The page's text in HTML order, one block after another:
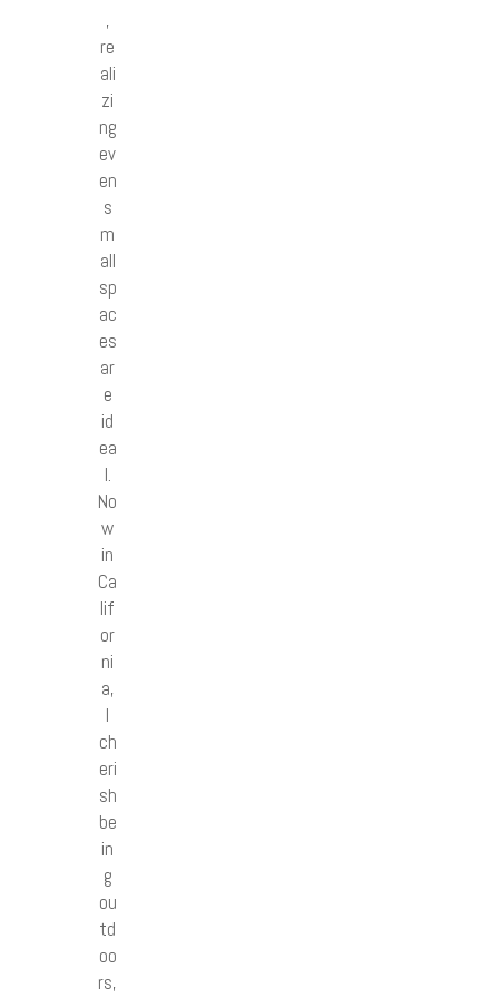
,
re
ali
zi
ng
ev
en
s
m
all
sp
ac
es
ar
e
id
ea
l.
No
w
in
Ca
lif
or
ni
a,
I
ch
eri
sh
be
in
g
ou
td
oo
rs,